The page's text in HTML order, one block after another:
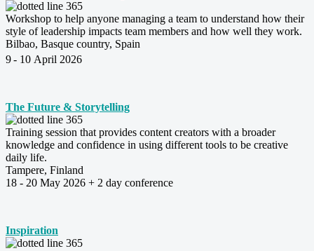
Workshop to help anyone managing a team to understand how their
style of leadership impacts team members and how well they work.
Bilbao, Basque country, Spain
9- 10 April 2026
The Future & Storytelling
Training session that provides content creators with a broader
knowledge and confidence in using different tools to be creative
daily life.
Tampere, Finland
18 - 20 May 2026 + 2 day conference
Inspiration